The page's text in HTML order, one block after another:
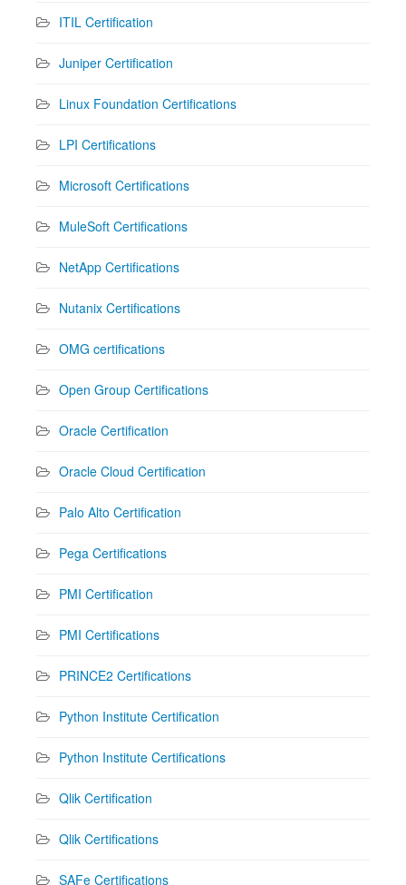
ITIL Certification
Juniper Certification
Linux Foundation Certifications
LPI Certifications
Microsoft Certifications
MuleSoft Certifications
NetApp Certifications
Nutanix Certifications
OMG certifications
Open Group Certifications
Oracle Certification
Oracle Cloud Certification
Palo Alto Certification
Pega Certifications
PMI Certification
PMI Certifications
PRINCE2 Certifications
Python Institute Certification
Python Institute Certifications
Qlik Certification
Qlik Certifications
SAFe Certifications